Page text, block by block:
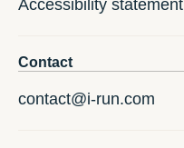
Accessibility statement
Contact
contact@i-run.com